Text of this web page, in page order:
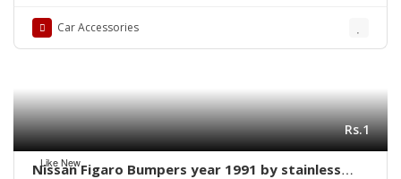
Car Accessories
Like New
Rs.1
Nissan Figaro Bumpers year 1991 by stainless